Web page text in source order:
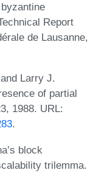
Report
de Lausanne,
Larry J.
of partial
1988. URL:
.
block
trilemma.